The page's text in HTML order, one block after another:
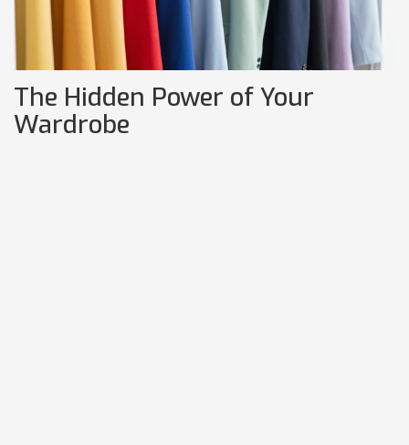
The Hidden Power of Your
Wardrobe